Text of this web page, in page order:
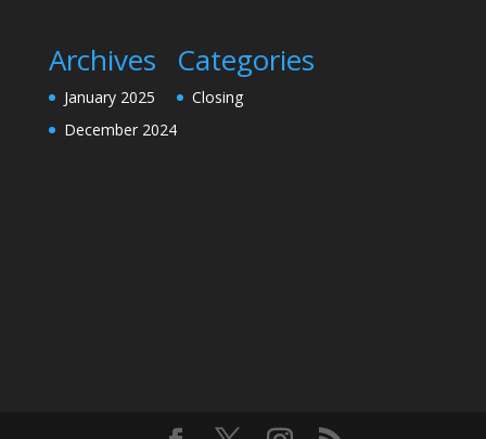
Archives
January 2025
December 2024
Categories
Closing